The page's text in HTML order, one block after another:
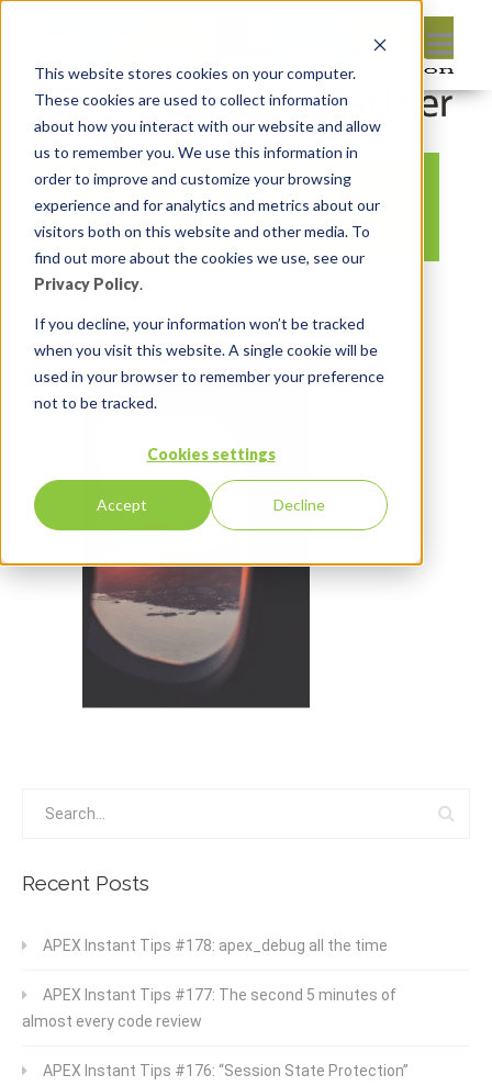
This website stores cookies on your computer.
These cookies are used to collect information
about how you interact with our website and allow
us to remember you. We use this information in
order to improve and customize your browsing
experience and for analytics and metrics about our
visitors both on this website and other media. To
find out more about the cookies we use, see our
Privacy Policy.
If you decline, your information won’t be tracked
when you visit this website. A single cookie will be
used in your browser to remember your preference
not to be tracked.
Cookies settings
Accept Decline
oow_pic0
By:Monty Latiolais
Recent Posts
APEX Instant Tips #178: apex_debug all the time
APEX Instant Tips #177: The second 5 minutes of
almost every code review
APEX Instant Tips #176: “Session State Protection”